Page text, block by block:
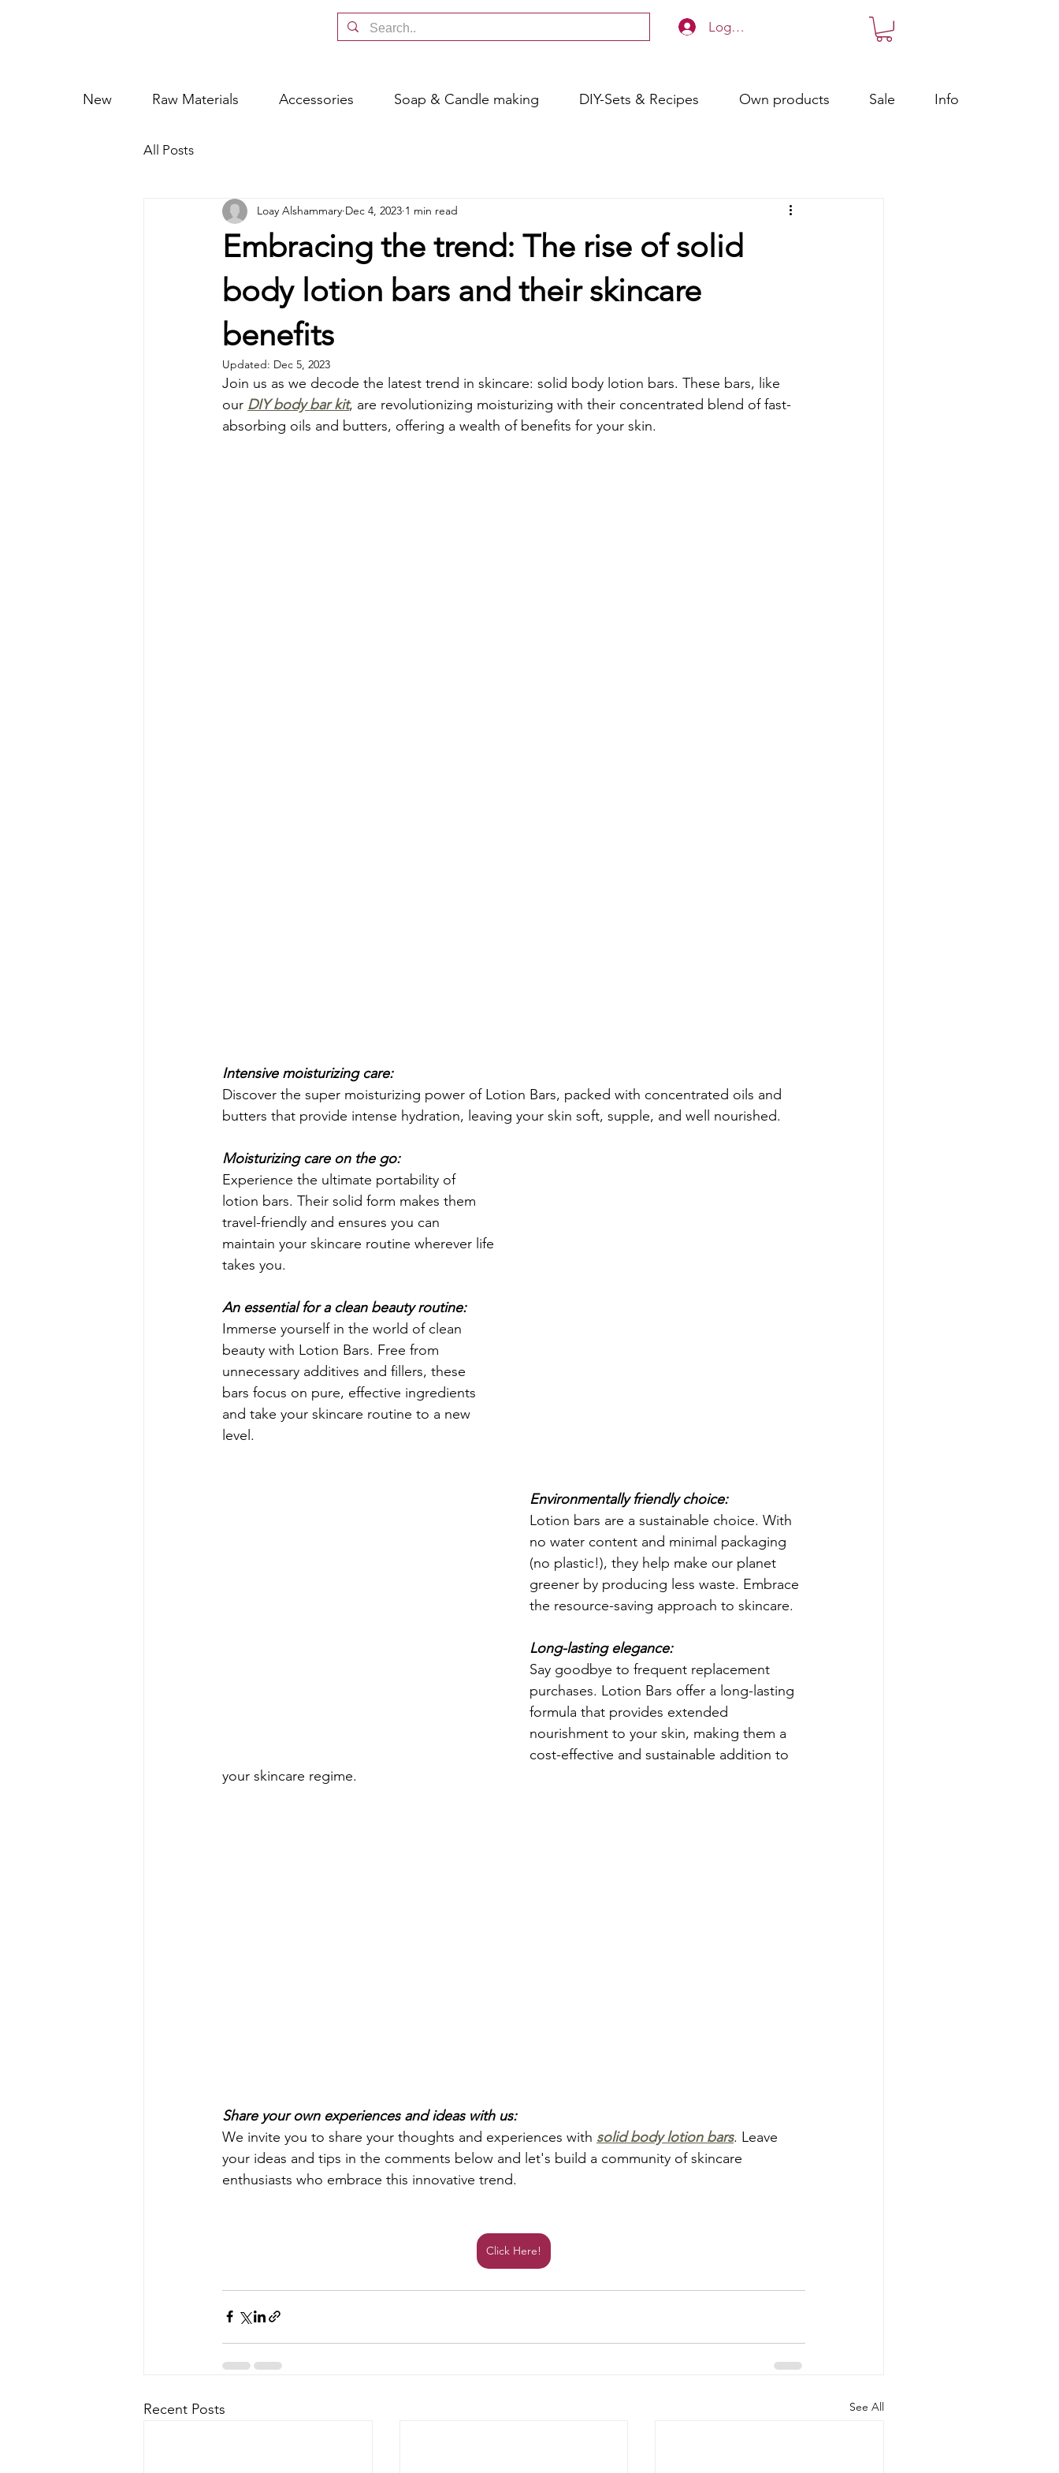
Log in!
New Raw Materials Accessories Soap & Candle making DIY-Sets & Recipes Own products Sale Info
All Posts
Embracing the trend: The rise of solid
body lotion bars and their skincare
benefits
Loay Alshammary Dec 4, 2023 1 min read
Updated: Dec 5, 2023
Join us as we decode the latest trend in skincare: solid body lotion bars. These bars, like
our DIY body bar kit, are revolutionizing moisturizing with their concentrated blend of fast-
absorbing oils and butters, offering a wealth of benefits for your skin.
Intensive moisturizing care:
Discover the super moisturizing power of Lotion Bars, packed with concentrated oils and
butters that provide intense hydration, leaving your skin soft, supple, and well nourished.
Moisturizing care on the go:
Experience the ultimate portability of
lotion bars. Their solid form makes them
travel-friendly and ensures you can
maintain your skincare routine wherever life
takes you.
An essential for a clean beauty routine:
Immerse yourself in the world of clean
beauty with Lotion Bars. Free from
unnecessary additives and fillers, these
bars focus on pure, effective ingredients
and take your skincare routine to a new
level.
Environmentally friendly choice:
Lotion bars are a sustainable choice. With
no water content and minimal packaging
(no plastic!), they help make our planet
greener by producing less waste. Embrace
the resource-saving approach to skincare.
Long-lasting elegance:
Say goodbye to frequent replacement
purchases. Lotion Bars offer a long-lasting
formula that provides extended
nourishment to your skin, making them a
cost-effective and sustainable addition to
your skincare regime.
Share your own experiences and ideas with us:
We invite you to share your thoughts and experiences with solid body lotion bars. Leave
your ideas and tips in the comments below and let's build a community of skincare
enthusiasts who embrace this innovative trend.
Click Here!
Recent Posts See All